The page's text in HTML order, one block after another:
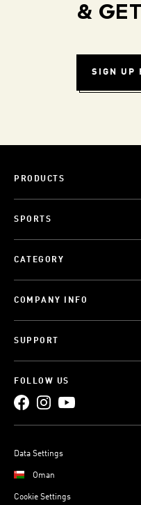
&
SIGN UP
PRODUCTS
SPORTS
CATEGORY
COMPANY INFO
SUPPORT
FOLLOW US
Data Settings
Oman
Cookie Settings